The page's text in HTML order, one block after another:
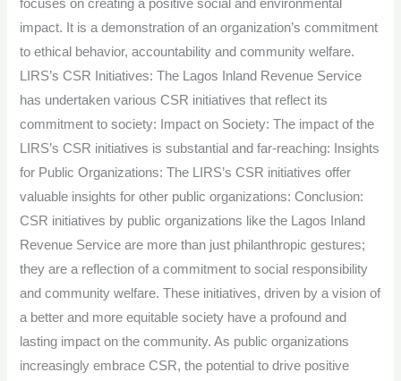
focuses on creating a positive social and environmental
impact. It is a demonstration of an organization’s commitment
to ethical behavior, accountability and community welfare.
LIRS’s CSR Initiatives: The Lagos Inland Revenue Service
has undertaken various CSR initiatives that reflect its
commitment to society: Impact on Society: The impact of the
LIRS’s CSR initiatives is substantial and far-reaching: Insights
for Public Organizations: The LIRS’s CSR initiatives offer
valuable insights for other public organizations: Conclusion:
CSR initiatives by public organizations like the Lagos Inland
Revenue Service are more than just philanthropic gestures;
they are a reflection of a commitment to social responsibility
and community welfare. These initiatives, driven by a vision of
a better and more equitable society have a profound and
lasting impact on the community. As public organizations
increasingly embrace CSR, the potential to drive positive